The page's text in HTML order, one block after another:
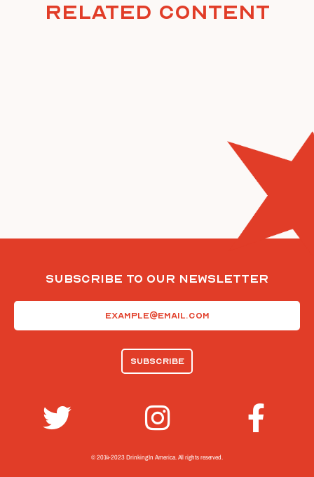
Related Content
Subscribe To Our Newsletter
© 2014-2023 Drinking In America. All rights reserved.